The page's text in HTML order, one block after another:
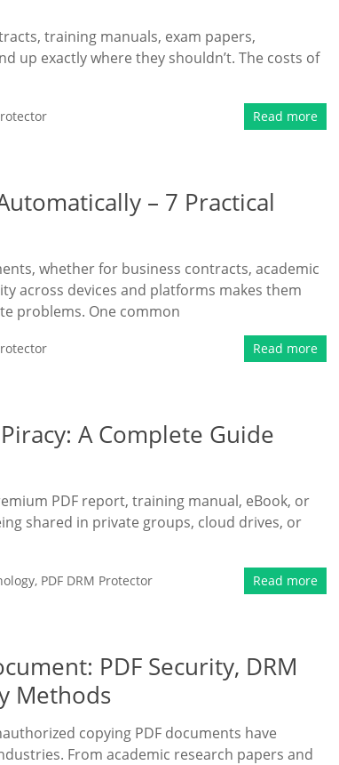
training manuals, exam papers,
up exactly where they shouldn’t. The costs of
Read more
– 7 Practical
whether for business contracts, academic
across devices and platforms makes them
problems. One common
Read more
A Complete Guide
PDF report, training manual, eBook, or
shared in private groups, cloud drives, or
, PDF DRM Protector Read more
PDF Security, DRM
Methods
copying PDF documents have
From academic research papers and